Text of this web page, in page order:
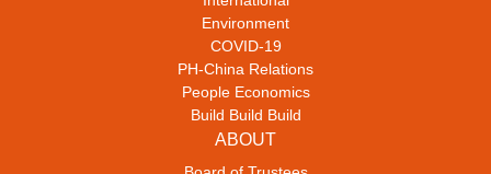
Environment
COVID-19
PH-China Relations
People Economics
Build Build Build
ABOUT